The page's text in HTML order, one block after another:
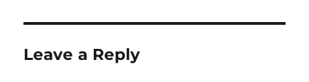
Leave a Reply